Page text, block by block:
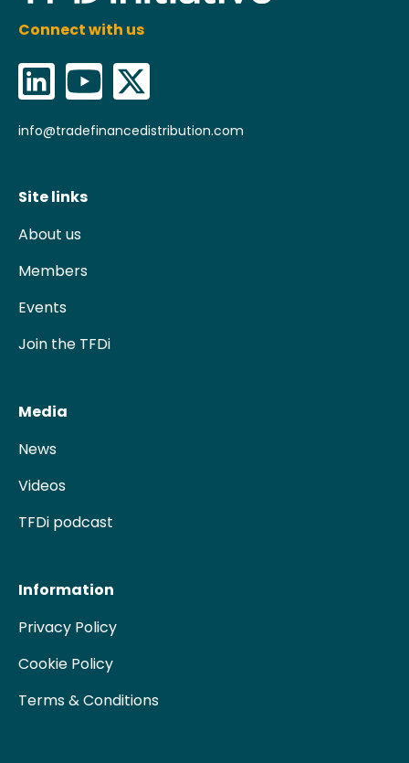
Connect with us
info@tradefinancedistribution.com
Site links
About us
Members
Events
Join the TFDi
Media
News
Videos
TFDi podcast
Information
Privacy Policy
Cookie Policy
Terms & Conditions